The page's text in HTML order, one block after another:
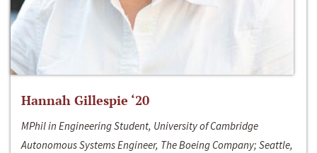
Hannah Gillespie ‘20
MPhil in Engineering Student, University of Cambridge
Autonomous Systems Engineer, The Boeing Company; Seattle,